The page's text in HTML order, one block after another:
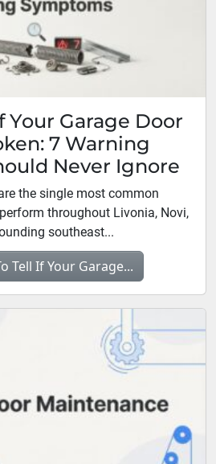
Your Garage Door
7 Warning
Never Ignore
the single most common
throughout Livonia, Novi,
southeast...
Tell If Your Garage...